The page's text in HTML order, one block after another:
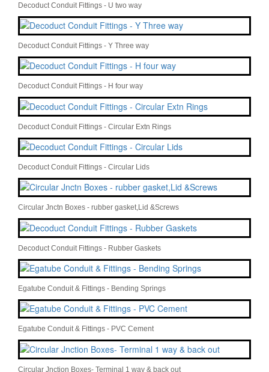
Decoduct Conduit Fittings - U two way
Decoduct Conduit Fittings - Y Three way
Decoduct Conduit Fittings - H four way
Decoduct Conduit Fittings - Circular Extn Rings
Decoduct Conduit Fittings - Circular Lids
Circular Jnctn Boxes - rubber gasket,Lid &Screws
Decoduct Conduit Fittings - Rubber Gaskets
Egatube Conduit & Fittings - Bending Springs
Egatube Conduit & Fittings - PVC Cement
Circular Jnction Boxes- Terminal 1 way & back out